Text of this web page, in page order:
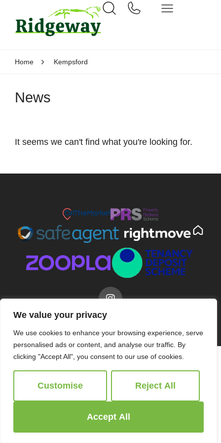
We value your privacy
We use cookies to enhance your browsing experience, serve
personalised ads or content, and analyse our traffic. By
clicking "Accept All", you consent to our use of cookies.
Customise Reject All
Accept All
Home Kempsford
News
It seems we can't find what you're looking for.
© 2026 Ridgeway Estate Agents All Rights Reserved.